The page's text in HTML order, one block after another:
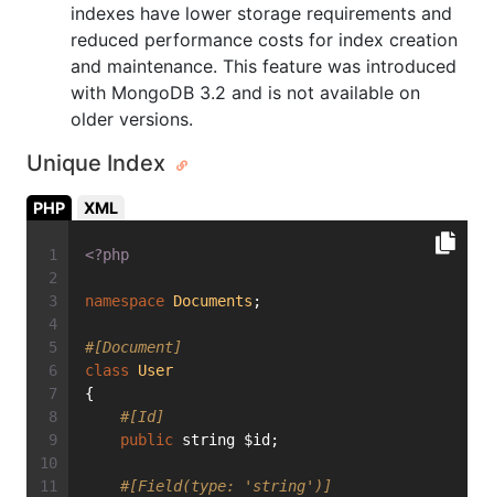
indexes have lower storage requirements and
reduced performance costs for index creation
and maintenance. This feature was introduced
with MongoDB 3.2 and is not available on
older versions.
Unique Index
PHP XML
<?php
namespace Documents ;
#[Document]
class
User
{
#[Id]
public string $id;
#[Field(type: 'string')]